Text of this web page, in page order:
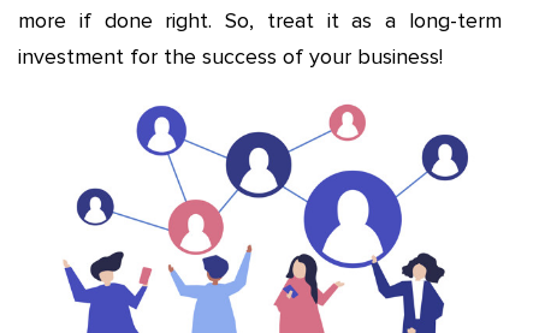
more if done right. So, treat it as a long-term
investment for the success of your business!